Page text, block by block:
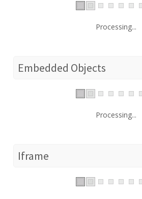
Processing...
Embedded Objects
Processing...
Iframe